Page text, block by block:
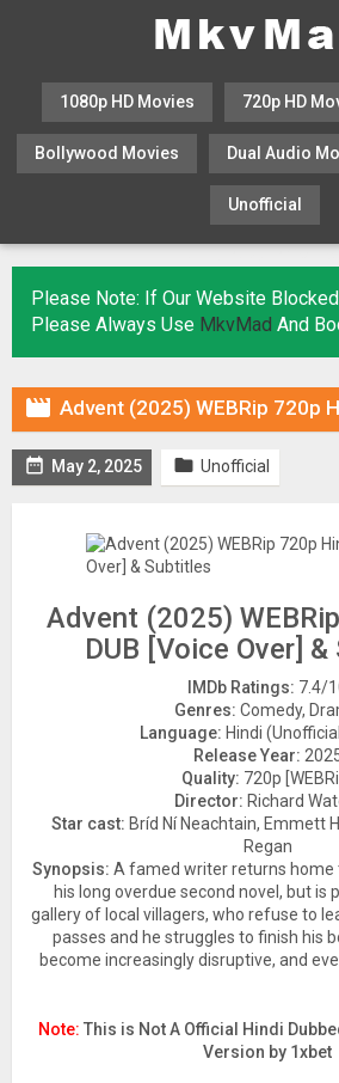
1080p HD Movies 720p HD
Bollywood Movies Dual Audio
Unofficial
Please Note: If Our Website
Please Always Use MkvMad And
 Advent (2025) WEBRip 720p Hindi
 May 2, 2025  Unofficial
Advent (2025)
DUB [Voice Over]
IMDb Ratings: 7.4/
Genres: Comedy,
Language: Hindi
Release Year:
Quality: 720p
Director: Richard
Star cast: Bríd Ní Neachtain, Emmett
Regan
Synopsis: A famed writer returns home
his long overdue second novel, but is
gallery of local villagers, who refuse to
passes and he struggles to finish his
become increasingly disruptive, and
Note: This is Not A Official Hindi
Version by 1xbet